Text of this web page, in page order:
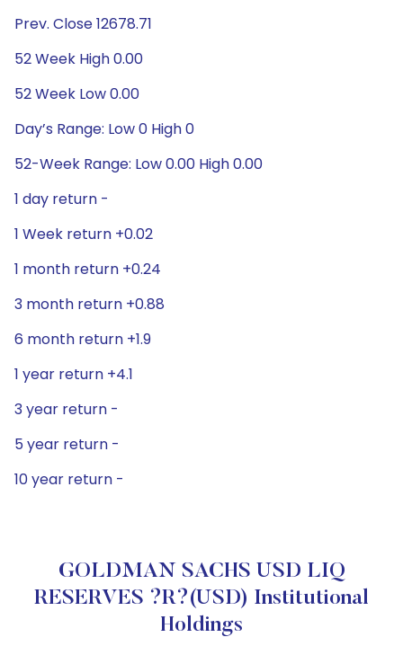
Prev. Close 12678.71
52 Week High 0.00
52 Week Low 0.00
Day’s Range: Low 0 High 0
52-Week Range: Low 0.00 High 0.00
1 day return -
1 Week return +0.02
1 month return +0.24
3 month return +0.88
6 month return +1.9
1 year return +4.1
3 year return -
5 year return -
10 year return -
GOLDMAN SACHS USD LIQ
RESERVES ?R?(USD) Institutional
Holdings